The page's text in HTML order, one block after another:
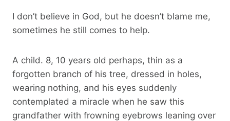
I don’t believe in God, but he doesn’t blame me,
sometimes he still comes to help.
A child. 8, 10 years old perhaps, thin as a
forgotten branch of his tree, dressed in holes,
wearing nothing, and his eyes suddenly
contemplated a miracle when he saw this
grandfather with frowning eyebrows leaning over